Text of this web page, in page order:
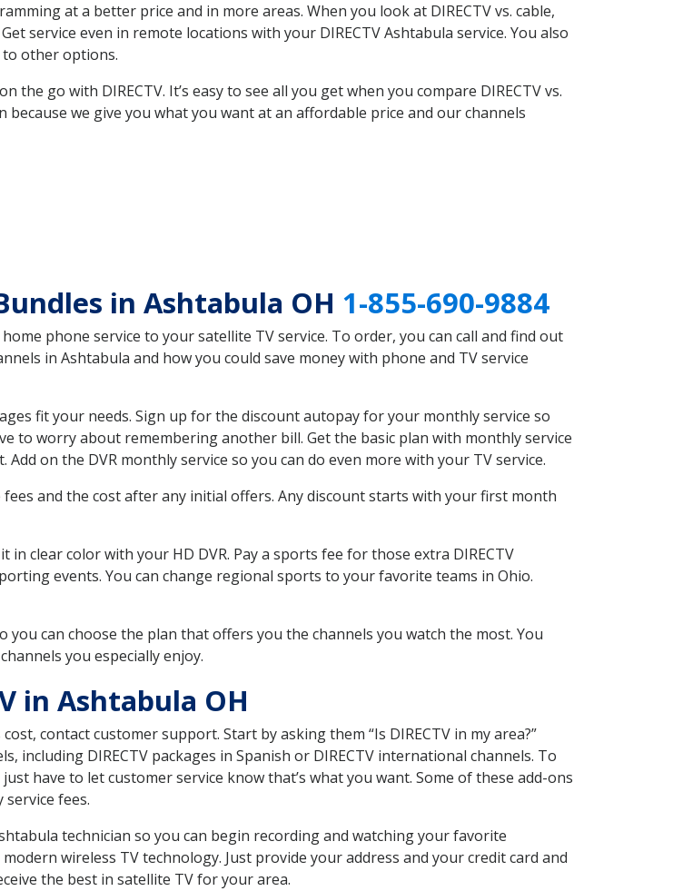
at a better price and in more areas. When you look at DIRECTV vs. cable,
service even in remote locations with your DIRECTV Ashtabula service. You also
to other options.
go with DIRECTV. It’s easy to see all you get when you compare DIRECTV vs.
we give you what you want at an affordable price and our channels
in Ashtabula OH 1-855-690-9884
phone service to your satellite TV service. To order, you can call and find out
in Ashtabula and how you could save money with phone and TV service
fit your needs. Sign up for the discount autopay for your monthly service so
to worry about remembering another bill. Get the basic plan with monthly service
on the DVR monthly service so you can do even more with your TV service.
and the cost after any initial offers. Any discount starts with your first month
clear color with your HD DVR. Pay a sports fee for those extra DIRECTV
events. You can change regional sports to your favorite teams in Ohio.
you can choose the plan that offers you the channels you watch the most. You
you especially enjoy.
in Ashtabula OH
contact customer support. Start by asking them “Is DIRECTV in my area?”
including DIRECTV packages in Spanish or DIRECTV international channels. To
have to let customer service know that’s what you want. Some of these add-ons
fees.
technician so you can begin recording and watching your favorite
wireless TV technology. Just provide your address and your credit card and
the best in satellite TV for your area.